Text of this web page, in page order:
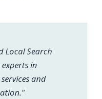
Local Search
in
and